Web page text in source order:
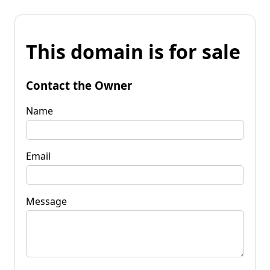
This domain is for sale
Contact the Owner
Name
Email
Message